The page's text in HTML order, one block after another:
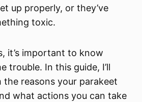
up properly, or they’ve
toxic.
it’s important to know
trouble. In this guide, I’ll
reasons your parakeet
what actions you can take